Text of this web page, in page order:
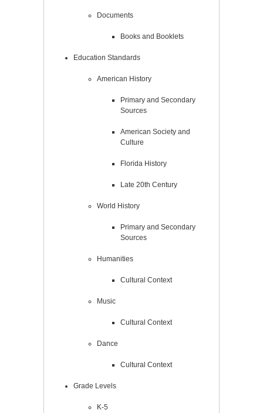
Documents
Books and Booklets
Education Standards
American History
Primary and Secondary
Sources
American Society and
Culture
Florida History
Late 20th Century
World History
Primary and Secondary
Sources
Humanities
Cultural Context
Music
Cultural Context
Dance
Cultural Context
Grade Levels
K-5